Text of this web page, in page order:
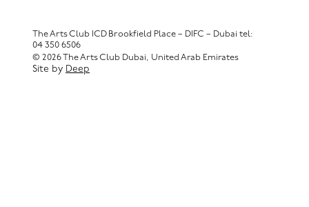
The Arts Club ICD Brookfield Place – DIFC – Dubai tel:
04 350 6506
© 2026 The Arts Club Dubai, United Arab Emirates
Site by Deep